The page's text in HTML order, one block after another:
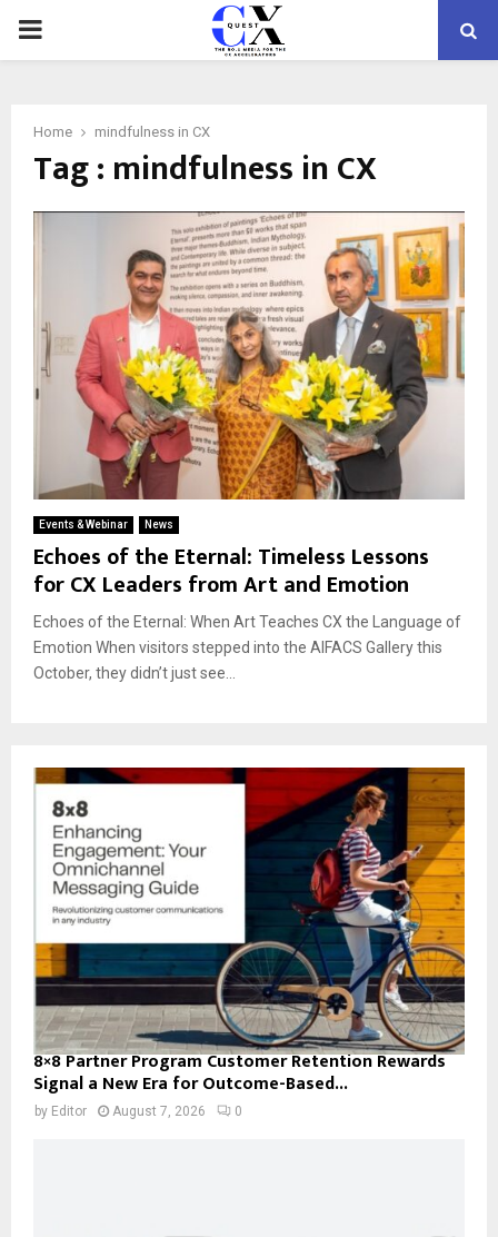
PRIMARY
Home mindfulness in CX
Tag : mindfulness in CX
Events & Webinar News
Echoes of the Eternal: Timeless Lessons
for CX Leaders from Art and Emotion
Echoes of the Eternal: When Art Teaches CX the Language of
Emotion When visitors stepped into the AIFACS Gallery this
October, they didn’t just see...
8×8 Partner Program Customer Retention Rewards
Signal a New Era for Outcome-Based...
by Editor August 7, 2026 0